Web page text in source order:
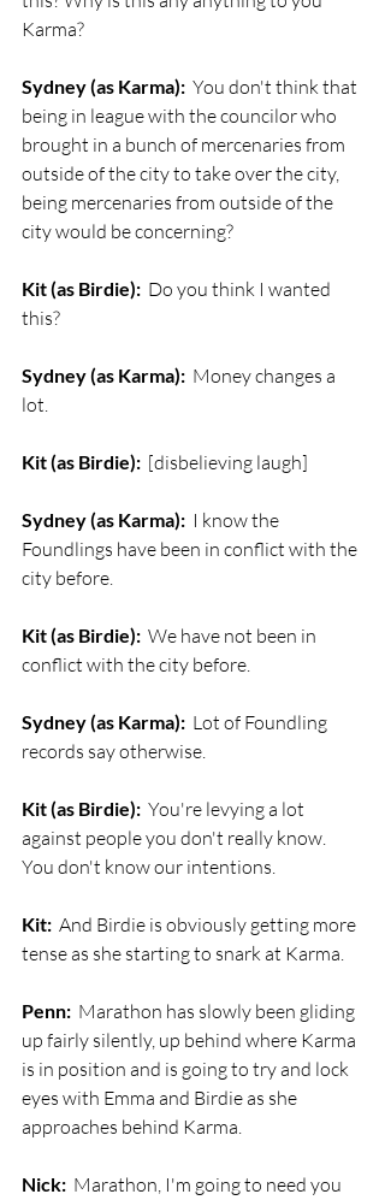
Karma?
Sydney (as Karma): You don't think that
being in league with the councilor who
brought in a bunch of mercenaries from
outside of the city to take over the city,
being mercenaries from outside of the
city would be concerning?
Kit (as Birdie): Do you think I wanted
this?
Sydney (as Karma): Money changes a
lot.
Kit (as Birdie): [disbelieving laugh]
Sydney (as Karma): I know the
Foundlings have been in conflict with the
city before.
Kit (as Birdie): We have not been in
conflict with the city before.
Sydney (as Karma): Lot of Foundling
records say otherwise.
Kit (as Birdie): You're levying a lot
against people you don't really know.
You don't know our intentions.
Kit: And Birdie is obviously getting more
tense as she starting to snark at Karma.
Penn: Marathon has slowly been gliding
up fairly silently, up behind where Karma
is in position and is going to try and lock
eyes with Emma and Birdie as she
approaches behind Karma.
Nick: Marathon, I'm going to need you